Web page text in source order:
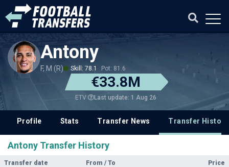
Antony
F, M (R) Skill: 78.1 Pot: 81.6
€33.8M
ETV Last update: 1 Aug 26
Profile Stats Transfer News Transfer History
Antony Transfer History
Transfer date From / To Price